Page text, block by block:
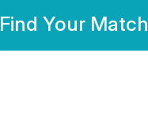
Find Your Match